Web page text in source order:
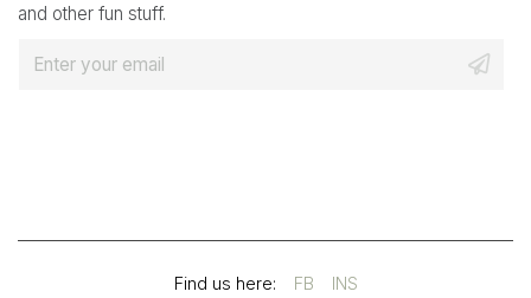
and other fun stuff.
Find us here: FB(OPENS
INS(OPENS